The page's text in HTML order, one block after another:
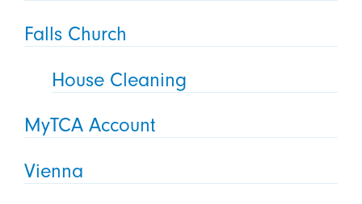
Falls Church
House Cleaning
MyTCA Account
Vienna